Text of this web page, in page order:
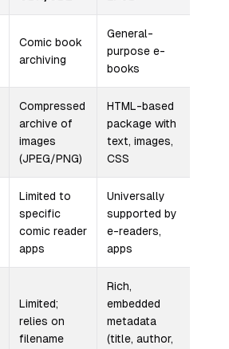
Comic book
archiving
General-
purpose e-
books
Compressed
archive of
images
(JPEG/PNG)
HTML-based
package with
text, images,
CSS
Limited to
specific
comic reader
apps
Universally
supported by
e-readers,
apps
Limited;
relies on
filename
Rich,
embedded
metadata
(title, author,